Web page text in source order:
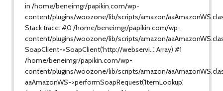
in /home/beneimgr/papikin.com/wp-
content/plugins/woozone/lib/scripts/amazon/
Stack trace: #0 /home/beneimgr/papikin.com/wp-
content/plugins/woozone/lib/scripts/amazon/
SoapClient->SoapClient('http://webservi...', Array) #1
/home/beneimgr/papikin.com/wp-
content/plugins/woozone/lib/scripts/amazon/
aaAmazonWS->performSoapRequest('ItemLookup',